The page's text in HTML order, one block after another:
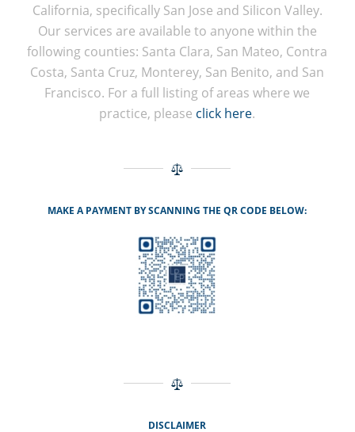
California, specifically San Jose and Silicon Valley.
Our services are available to anyone within the
following counties: Santa Clara, San Mateo, Contra
Costa, Santa Cruz, Monterey, San Benito, and San
Francisco. For a full listing of areas where we
practice, please click here.
MAKE A PAYMENT BY SCANNING THE QR CODE BELOW:
DISCLAIMER